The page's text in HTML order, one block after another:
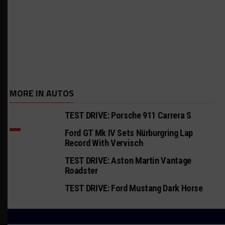
MORE IN AUTOS
TEST DRIVE: Porsche 911 Carrera S
Ford GT Mk IV Sets Nürburgring Lap
Record With Vervisch
TEST DRIVE: Aston Martin Vantage
Roadster
TEST DRIVE: Ford Mustang Dark Horse